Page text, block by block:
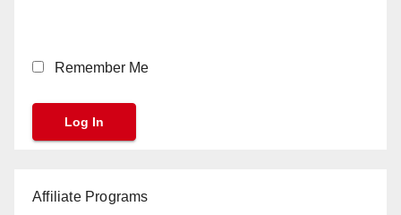
Remember Me
Affiliate Programs